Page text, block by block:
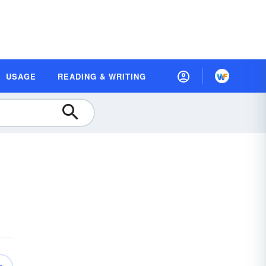
USAGE READING & WRITING